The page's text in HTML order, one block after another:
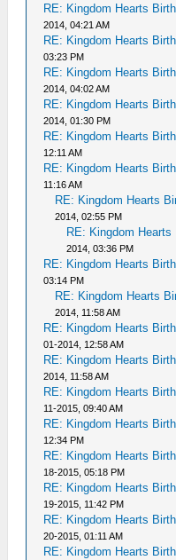
RE: Kingdom Hearts
2014, 04:21 AM
RE: Kingdom Hearts
03:23 PM
RE: Kingdom Hearts
2014, 04:02 AM
RE: Kingdom Hearts
2014, 01:30 PM
RE: Kingdom Hearts
12:11 AM
RE: Kingdom Hearts
11:16 AM
RE: Kingdom Hearts
2014, 02:55 PM
RE: Kingdom
2014, 03:36 PM
RE: Kingdom Hearts
03:14 PM
RE: Kingdom Hearts
2014, 11:58 AM
RE: Kingdom Hearts
01-2014, 12:58 AM
RE: Kingdom Hearts
2014, 11:58 AM
RE: Kingdom Hearts
11-2015, 09:40 AM
RE: Kingdom Hearts
12:34 PM
RE: Kingdom Hearts
18-2015, 05:18 PM
RE: Kingdom Hearts
19-2015, 11:42 PM
RE: Kingdom Hearts
20-2015, 01:11 AM
RE: Kingdom Hearts